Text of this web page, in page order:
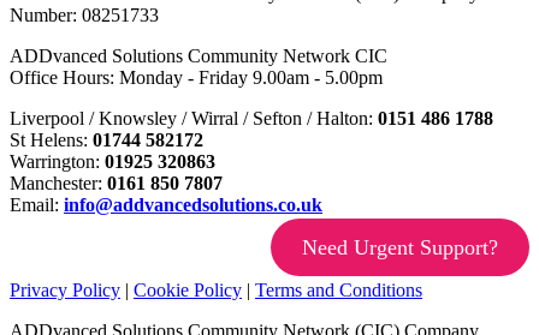
Number: 08251733
ADDvanced Solutions Community Network CIC
Office Hours: Monday - Friday 9.00am - 5.00pm
Liverpool / Knowsley / Wirral / Sefton / Halton: 0151 486 1788
St Helens: 01744 582172
Warrington: 01925 320863
Manchester: 0161 850 7807
Email: info@addvancedsolutions.co.uk
Need Urgent Support?
Privacy Policy | Cookie Policy | Terms and Conditions
ADDvanced Solutions Community Network (CIC) Company